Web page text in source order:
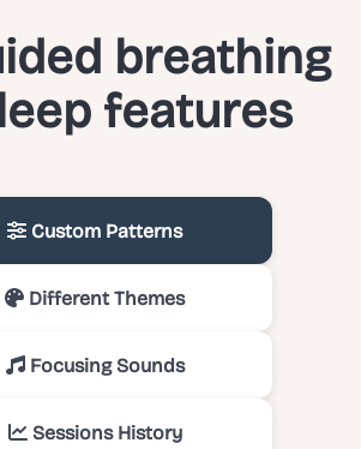
breathing
features
Custom Patterns
Different Themes
Focusing Sounds
Sessions History